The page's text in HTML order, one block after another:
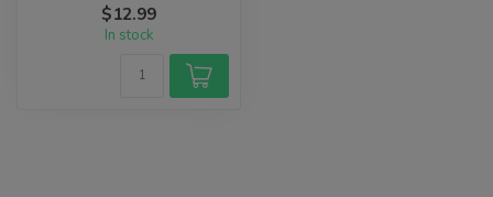
remove gr...
$12.99
In stock